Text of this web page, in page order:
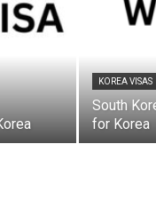
KOREA VISAS
South
for Korea